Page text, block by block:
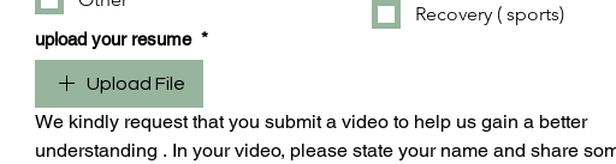
Recovery ( sports)
upload your resume *
Upload File
We kindly request that you submit a video to help us gain a better
understanding . In your video, please state your name and share